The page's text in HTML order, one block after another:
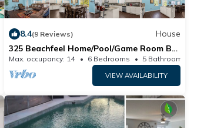
House 2075m²
8.4(9 Reviews)
House
325 Beachfeel Home/Pool/Game Room By
Disney
Max. occupancy: 14 6 Bedrooms 5 Bathrooms
VIEW AVAILABILITY